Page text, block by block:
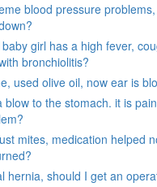
blood pressure
girl has a high fever,
bronchiolitis?
used olive oil, now ear is
blow to the stomach. it is
mites, medication helped
hernia, should I get an